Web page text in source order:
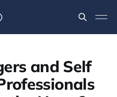
and Self